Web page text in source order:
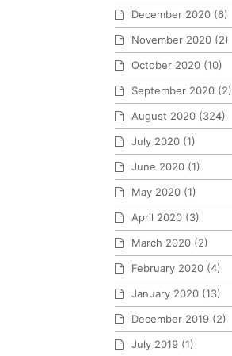
December 2020 (6)
November 2020 (2)
October 2020 (10)
September 2020 (2)
August 2020 (324)
July 2020 (1)
June 2020 (1)
May 2020 (1)
April 2020 (3)
March 2020 (2)
February 2020 (4)
January 2020 (13)
December 2019 (2)
July 2019 (1)